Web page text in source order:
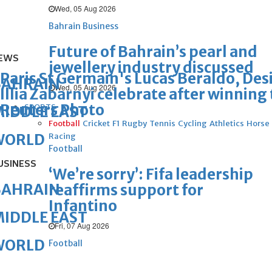
Wed, 05 Aug 2026
Bahrain Business
Future of Bahrain’s pearl and
jewellery industry discussed
Wed, 05 Aug 2026
SPORTS
Football Cricket F1 Rugby Tennis Cycling Athletics Horse
Racing
Football
‘We’re sorry’: Fifa leadership
reaffirms support for
Infantino
Fri, 07 Aug 2026
Football
Paris St Germain's Lucas Beraldo,
Illia Zabarnyi celebrate after winning
Reuters Photo
EAST
EAST